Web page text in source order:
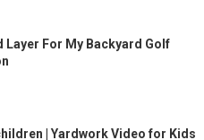
Layer For My Backyard Golf
| Yardwork Video for Kids